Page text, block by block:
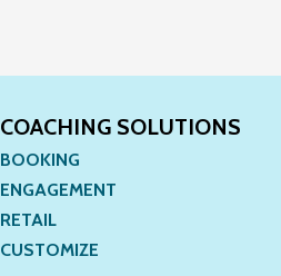
COACHING SOLUTIONS
BOOKING
ENGAGEMENT
RETAIL
CUSTOMIZE